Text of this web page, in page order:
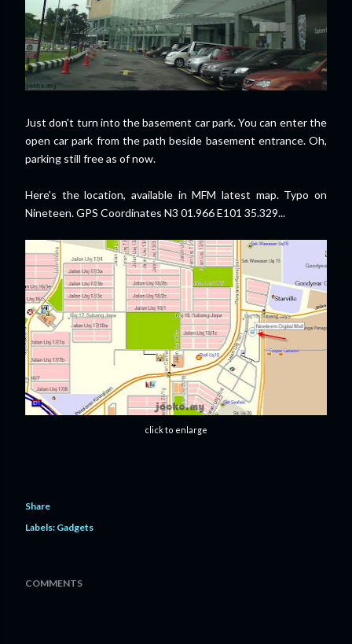
Just don't turn into the basement car park. You can enter the
open car park from the path beside basement entrance. Oh,
parking still free as of now.
Here's the location, available in MFM latest map. Typo on
Nineteen. GPS Coordinates N3 01.966 E101 35.329...
click to enlarge
Share
Labels: Gadgets
COMMENTS